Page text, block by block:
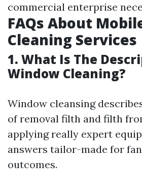
commercial enterprise
FAQs About
Cleaning Services
1. What Is The
Window Cleaning?
Window cleansing
of removal filth and filth
applying really expert
answers tailor-made for
outcomes.